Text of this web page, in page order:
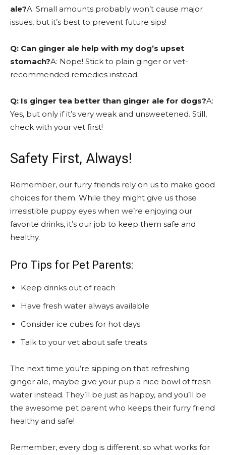
ale?A: Small amounts probably won’t cause major
issues, but it’s best to prevent future sips!
Q: Can ginger ale help with my dog’s upset
stomach?A: Nope! Stick to plain ginger or vet-
recommended remedies instead.
Q: Is ginger tea better than ginger ale for dogs?A:
Yes, but only if it’s very weak and unsweetened. Still,
check with your vet first!
Safety First, Always!
Remember, our furry friends rely on us to make good
choices for them. While they might give us those
irresistible puppy eyes when we’re enjoying our
favorite drinks, it’s our job to keep them safe and
healthy.
Pro Tips for Pet Parents:
Keep drinks out of reach
Have fresh water always available
Consider ice cubes for hot days
Talk to your vet about safe treats
The next time you’re sipping on that refreshing
ginger ale, maybe give your pup a nice bowl of fresh
water instead. They’ll be just as happy, and you’ll be
the awesome pet parent who keeps their furry friend
healthy and safe!
Remember, every dog is different, so what works for